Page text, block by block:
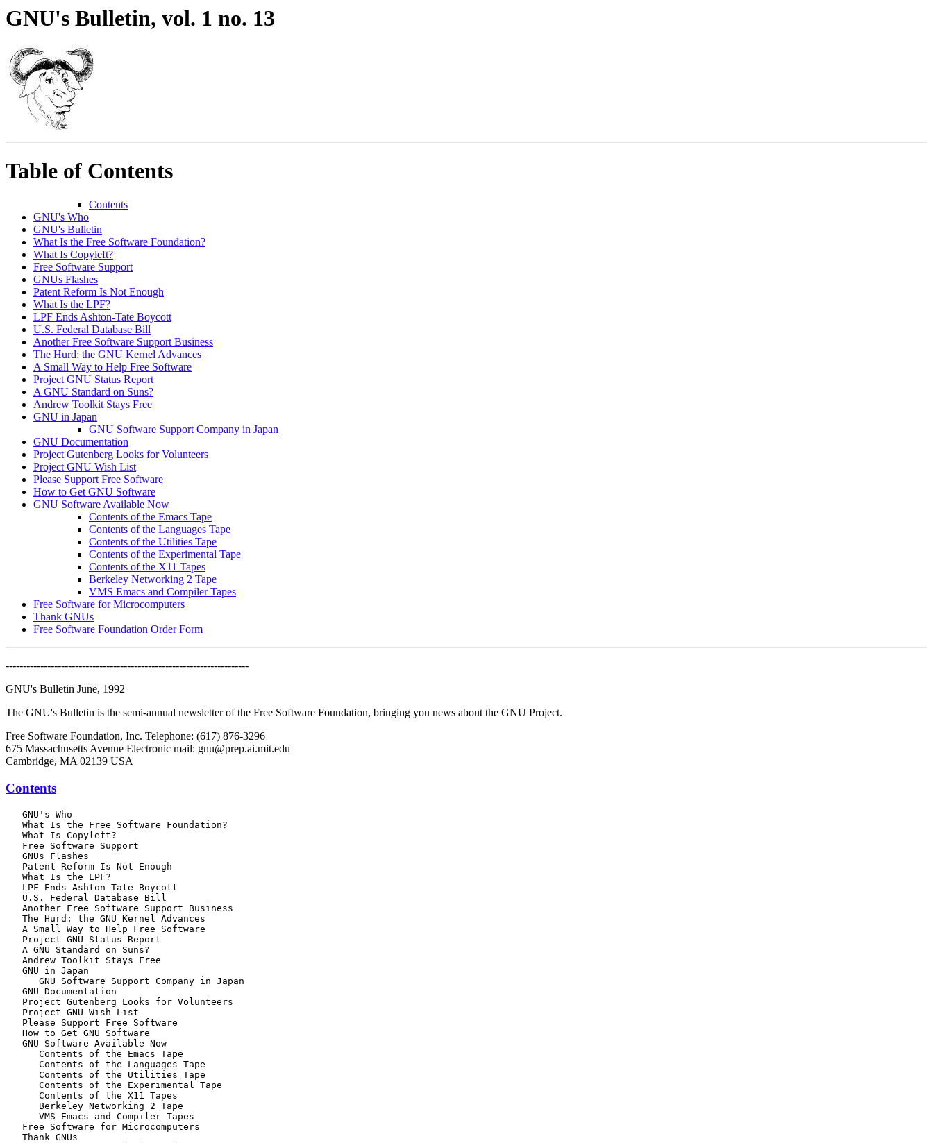
GNU's Bulletin, vol. 1 no. 13
Table of Contents
Contents
GNU's Who
GNU's Bulletin
What Is the Free Software Foundation?
What Is Copyleft?
Free Software Support
GNUs Flashes
Patent Reform Is Not Enough
What Is the LPF?
LPF Ends Ashton-Tate Boycott
U.S. Federal Database Bill
Another Free Software Support Business
The Hurd: the GNU Kernel Advances
A Small Way to Help Free Software
Project GNU Status Report
A GNU Standard on Suns?
Andrew Toolkit Stays Free
GNU in Japan
GNU Software Support Company in Japan
GNU Documentation
Project Gutenberg Looks for Volunteers
Project GNU Wish List
Please Support Free Software
How to Get GNU Software
GNU Software Available Now
Contents of the Emacs Tape
Contents of the Languages Tape
Contents of the Utilities Tape
Contents of the Experimental Tape
Contents of the X11 Tapes
Berkeley Networking 2 Tape
VMS Emacs and Compiler Tapes
Free Software for Microcomputers
Thank GNUs
Free Software Foundation Order Form
----------------------------------------------------------------------
GNU's Bulletin June, 1992
The GNU's Bulletin is the semi-annual newsletter of the Free Software Foundation, bringing you news about the GNU Project.
Free Software Foundation, Inc. Telephone: (617) 876-3296
675 Massachusetts Avenue Electronic mail: gnu@prep.ai.mit.edu
Cambridge, MA 02139 USA
Contents
   GNU's Who
   What Is the Free Software Foundation?
   What Is Copyleft?
   Free Software Support
   GNUs Flashes
   Patent Reform Is Not Enough
   What Is the LPF?
   LPF Ends Ashton-Tate Boycott
   U.S. Federal Database Bill
   Another Free Software Support Business
   The Hurd: the GNU Kernel Advances
   A Small Way to Help Free Software
   Project GNU Status Report
   A GNU Standard on Suns?
   Andrew Toolkit Stays Free
   GNU in Japan
      GNU Software Support Company in Japan
   GNU Documentation
   Project Gutenberg Looks for Volunteers
   Project GNU Wish List
   Please Support Free Software
   How to Get GNU Software
   GNU Software Available Now
      Contents of the Emacs Tape
      Contents of the Languages Tape
      Contents of the Utilities Tape
      Contents of the Experimental Tape
      Contents of the X11 Tapes
      Berkeley Networking 2 Tape
      VMS Emacs and Compiler Tapes
   Free Software for Microcomputers
   Thank GNUs